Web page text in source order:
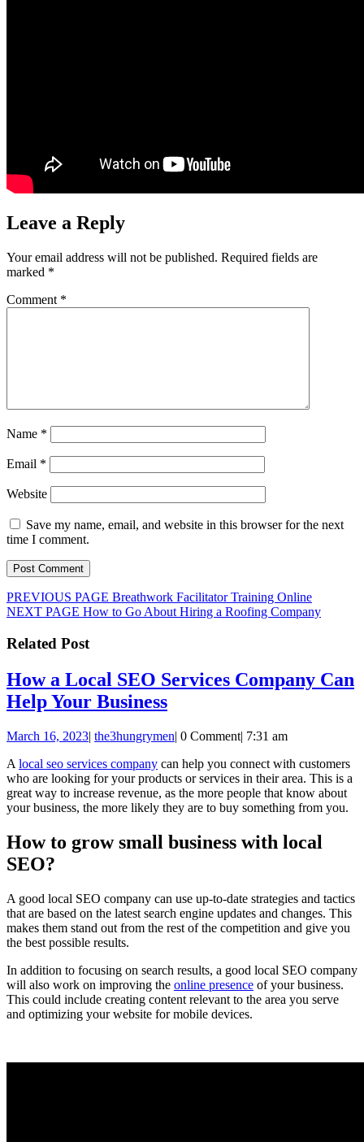
Leave a Reply
Your email address will not be published. Required fields are
marked *
Comment *
Name *
Email *
Website
Save my name, email, and website in this browser for the next
time I comment.
Post
navigation
PREVIOUS PAGE Previous
post:
Breathwork Facilitator Training Online
NEXT PAGE Next
How to Go About Hiring a Roofing Company
Related Post
How a Local SEO Services Company Can
Help Your BusinessHow
Local
SEO
Services
Company
Can
Help
Business
March 16, 2023March
2023
| the3hungrymenthe3hungrymen
| 0 Comment| 7:31 am
A local seo services company can help you connect with customers
who are looking for your products or services in their area. This is a
great way to increase revenue, as the more people that know about
your business, the more likely they are to buy something from you.
How to grow small business with local
SEO?
A good local SEO company can use up-to-date strategies and tactics
that are based on the latest search engine updates and changes. This
makes them stand out from the rest of the competition and give you
the best possible results.
In addition to focusing on search results, a good local SEO company
will also work on improving the online presence of your business.
This could include creating content relevant to the area you serve
and optimizing your website for mobile devices.